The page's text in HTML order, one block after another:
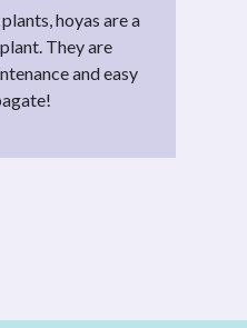
hoyas are a
They are
and easy